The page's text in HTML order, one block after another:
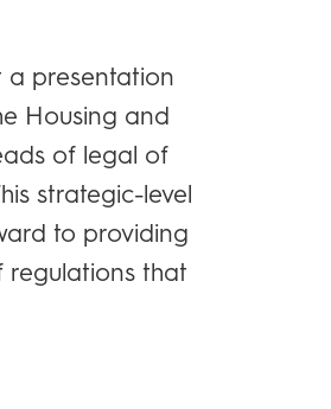
a presentation
Housing and
of legal of
strategic-level
to providing
regulations that